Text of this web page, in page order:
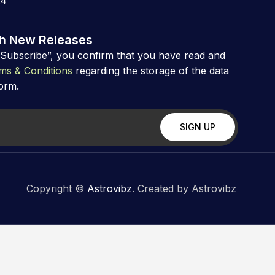
New Releases
you confirm that you have read and
& Conditions regarding the storage of the data
Copyright © Astrovibz. Created by Astrovibz